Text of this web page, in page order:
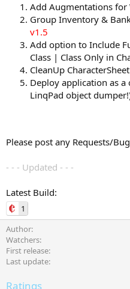
Add Augmentations for
Group Inventory &
v1.5
Add option to Include
Class | Class Only in
CleanUp
Deploy application as a
LinqPad object
Please post any Requests/
- - - Updated - - -
Latest Build:
1
Author
Watchers
First release
Last update
Ratings